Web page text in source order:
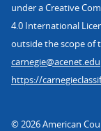
under a Creative
4.0 International
outside the scope of
carnegie@acenet.edu
https://
© 2026 American